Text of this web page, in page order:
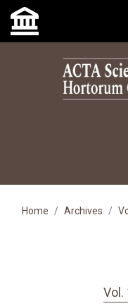
Skip to main navigation
Skip to main content
Skip to site footer
Main
Home Archives
Vol.